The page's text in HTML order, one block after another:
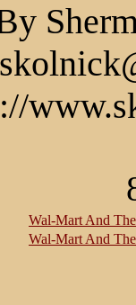
Wal-Mart And
Wal-Mart And